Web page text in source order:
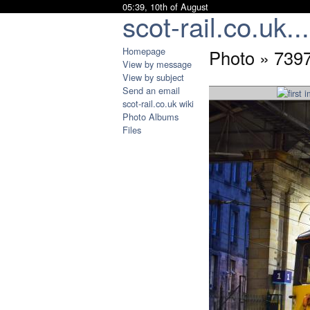
scot-rail.co.uk...
05:39, 10th of August
Homepage
View by message
View by subject
Send an email
scot-rail.co.uk wiki
Photo Albums
Files
Photo »